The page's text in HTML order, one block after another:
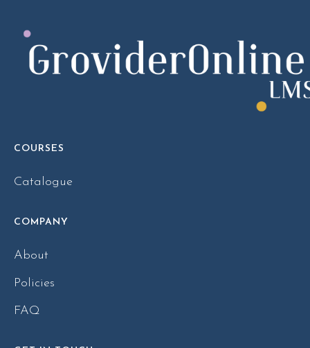
COURSES
Catalogue
COMPANY
About
Policies
FAQ